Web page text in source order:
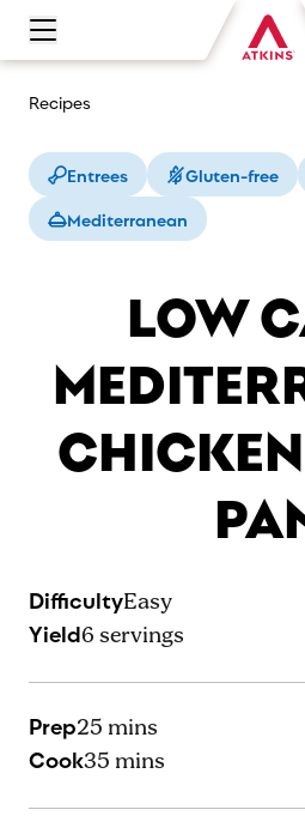
Open main navigation
Recipes
Entrees Gluten-free
Mediterranean
LOW
DifficultyEasy
Yield6 servings
Prep25 mins
Cook35 mins